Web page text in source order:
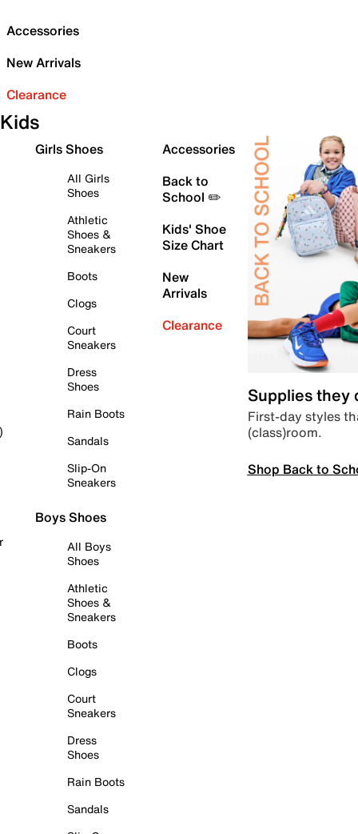
Accessories
New Arrivals
Clearance
Kids
Girls Shoes
All Girls
Shoes
Athletic
Shoes &
Sneakers
Boots
Clogs
Court
Sneakers
Dress
Shoes
Rain Boots
Sandals
Slip-On
Sneakers
Boys Shoes
All Boys
Shoes
Athletic
Shoes &
Sneakers
Boots
Clogs
Court
Sneakers
Dress
Shoes
Rain Boots
Sandals
Accessories
Back to
School ✏️
Kids' Shoe
Size Chart
New
Arrivals
Clearance
Supplies they
First-day styles
(class)room.
Shop Back to